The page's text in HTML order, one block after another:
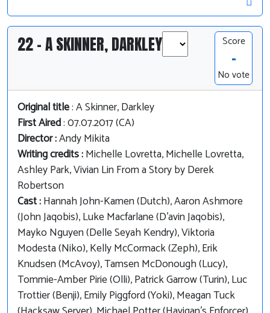
22 - A SKINNER, DARKLEY Score
-
No vote
Original title: A Skinner, Darkley
First Aired: 07.07.2017 (CA)
Director :Andy Mikita
Writing credits :Michelle Lovretta, Michelle Lovretta,
Ashley Park, Vivian Lin From a Story by Derek
Robertson
Cast :Hannah John-Kamen (Dutch), Aaron Ashmore
(John Jaqobis), Luke Macfarlane (D'avin Jaqobis),
Mayko Nguyen (Delle Seyah Kendry), Viktoria
Modesta (Niko), Kelly McCormack (Zeph), Erik
Knudsen (McAvoy), Tamsen McDonough (Lucy),
Tommie-Amber Pirie (Olli), Patrick Garrow (Turin), Luc
Trottier (Benji), Emily Piggford (Yoki), Meagan Tuck